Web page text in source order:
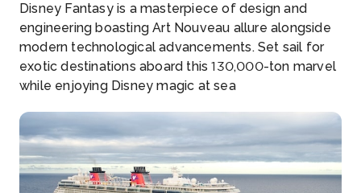
Disney Fantasy is a masterpiece of design and
engineering boasting Art Nouveau allure alongside
modern technological advancements. Set sail for
exotic destinations aboard this 130,000-ton marvel
while enjoying Disney magic at sea